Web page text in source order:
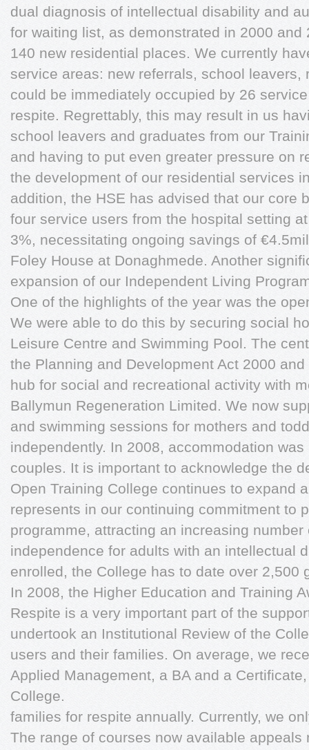
dual diagnosis of intellectual disability and
for waiting list, as demonstrated in 2000 and
140 new residential places. We currently
service areas: new referrals, school leavers,
could be immediately occupied by 26
respite. Regrettably, this may result in us
school leavers and graduates from our
and having to put even greater pressure on
the development of our residential services
addition, the HSE has advised that our core
four service users from the hospital setting
3%, necessitating ongoing savings of
Foley House at Donaghmede. Another
expansion of our Independent Living
One of the highlights of the year was the
We were able to do this by securing social
Leisure Centre and Swimming Pool. The
the Planning and Development Act 2000
hub for social and recreational activity with
Ballymun Regeneration Limited. We now
and swimming sessions for mothers and
independently. In 2008, accommodation
couples. It is important to acknowledge the
Open Training College continues to expand
represents in our continuing commitment to
programme, attracting an increasing
independence for adults with an intellectual
enrolled, the College has to date over 2,500
In 2008, the Higher Education and Training
Respite is a very important part of the
undertook an Institutional Review of the
users and their families. On average, we
Applied Management, a BA and a
College.
families for respite annually. Currently, we
The range of courses now available